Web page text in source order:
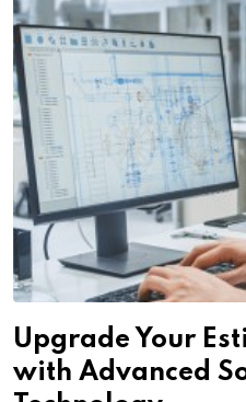
Upgrade Your
with Advanced